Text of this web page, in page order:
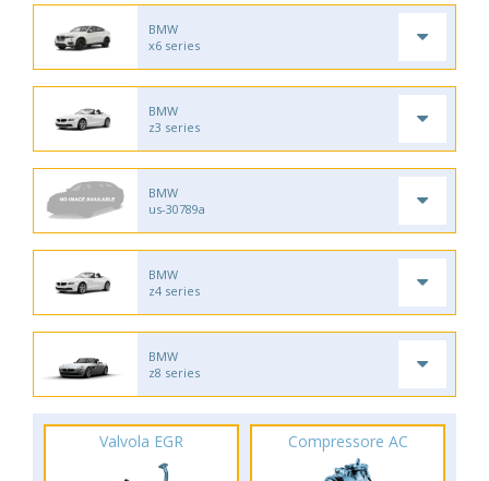
BMW
x6 series
BMW
z3 series
BMW
us-30789a
BMW
z4 series
BMW
z8 series
Valvola EGR Compressore AC